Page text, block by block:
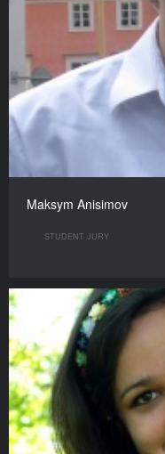
Maksym Anisimov
STUDENT JURY